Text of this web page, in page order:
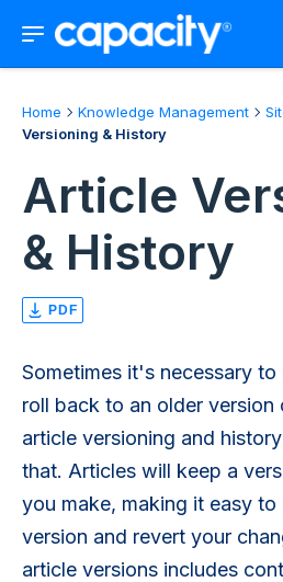
Home Knowledge Management
Versioning & History
Article
& History
PDF
Sometimes it's necessary
roll back to an older version
article versioning and
that. Articles will keep a
you make, making it easy
version and revert your
article versions includes